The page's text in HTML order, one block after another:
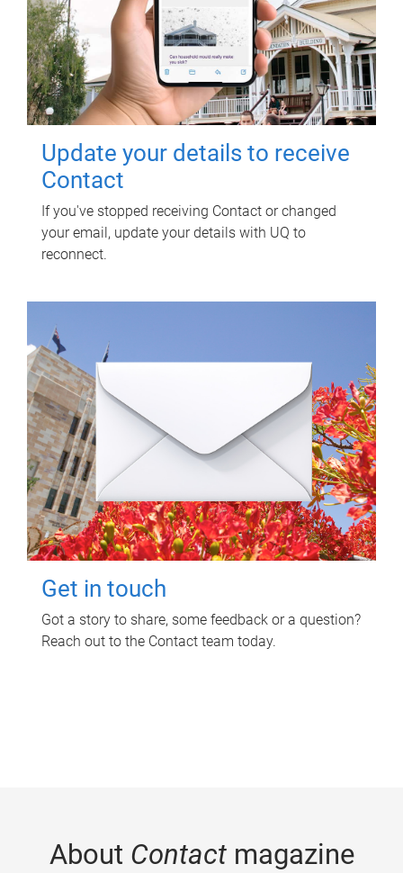
Update your details to receive
Contact
If you've stopped receiving Contact or changed
your email, update your details with UQ to
reconnect.
Get in touch
Got a story to share, some feedback or a question?
Reach out to the Contact team today.
About Contactmagazine